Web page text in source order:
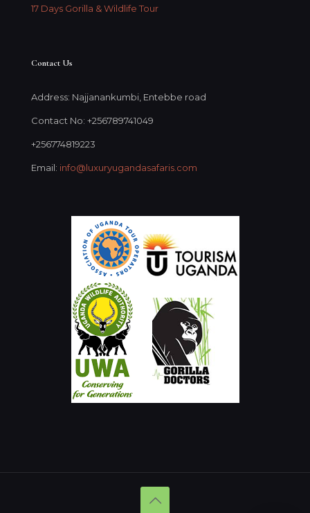
17 Days Gorilla & Wildlife Tour
Contact Us
Address: Najjanankumbi, Entebbe road
Contact No: +256789741049
+256774819223
Email: info@luxuryugandasafaris.com